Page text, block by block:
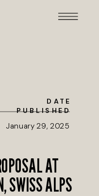
AT
SWISS ALPS
January 29, 2025
DATE
PUBLISHED